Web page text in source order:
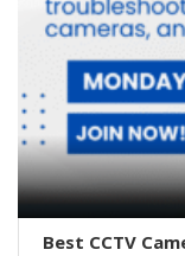
Best CCTV